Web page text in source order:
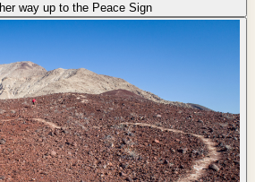
way up to the Peace Sign